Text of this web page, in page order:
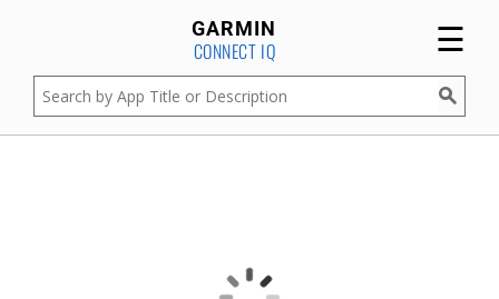
GARMIN
CONNECT IQ ☰